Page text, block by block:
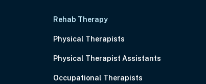
Rehab Therapy
Physical Therapists
Physical Therapist Assistants
Occupational Therapists